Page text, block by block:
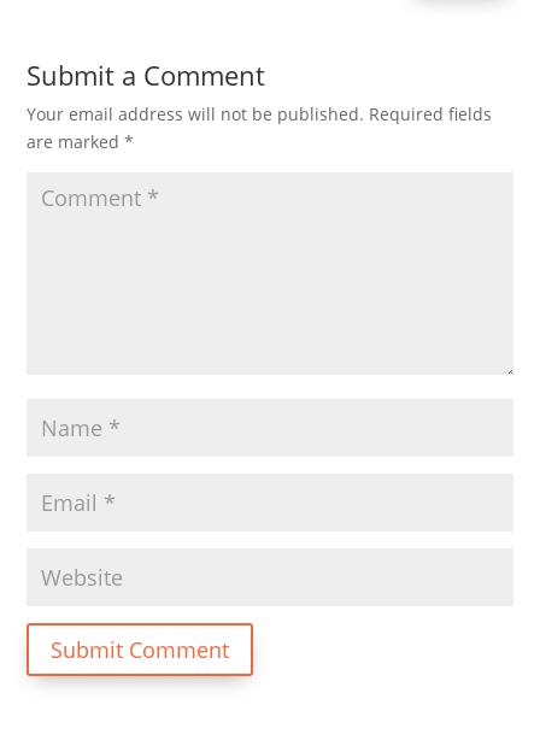
Submit a Comment
Your email address will not be published. Required fields
are marked*
Submit Comment